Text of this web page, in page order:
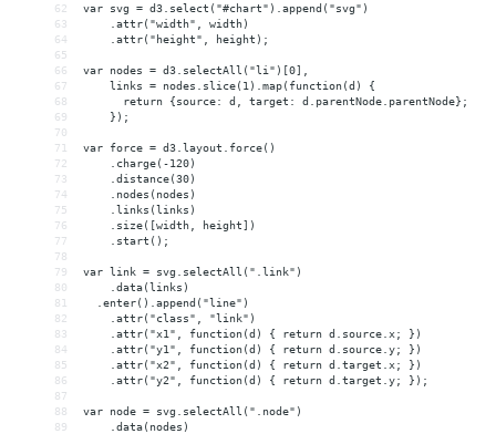
62
var svg = d3.select("#chart").append("svg")
63
    .attr("width", width)
64
    .attr("height", height);
65
66
var nodes = d3.selectAll("li")[0],
67
    links = nodes.slice(1).map(function(d) {
68
      return {source: d, target: d.parentNode.parentNode};
69
    });
70
71
var force = d3.layout.force()
72
    .charge(-120)
73
    .distance(30)
74
    .nodes(nodes)
75
    .links(links)
76
    .size([width, height])
77
    .start();
78
79
var link = svg.selectAll(".link")
80
    .data(links)
81
  .enter().append("line")
82
    .attr("class", "link")
83
    .attr("x1", function(d) { return d.source.x; })
84
    .attr("y1", function(d) { return d.source.y; })
85
    .attr("x2", function(d) { return d.target.x; })
86
    .attr("y2", function(d) { return d.target.y; });
87
88
var node = svg.selectAll(".node")
89
    .data(nodes)